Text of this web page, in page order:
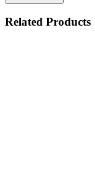
Related Products